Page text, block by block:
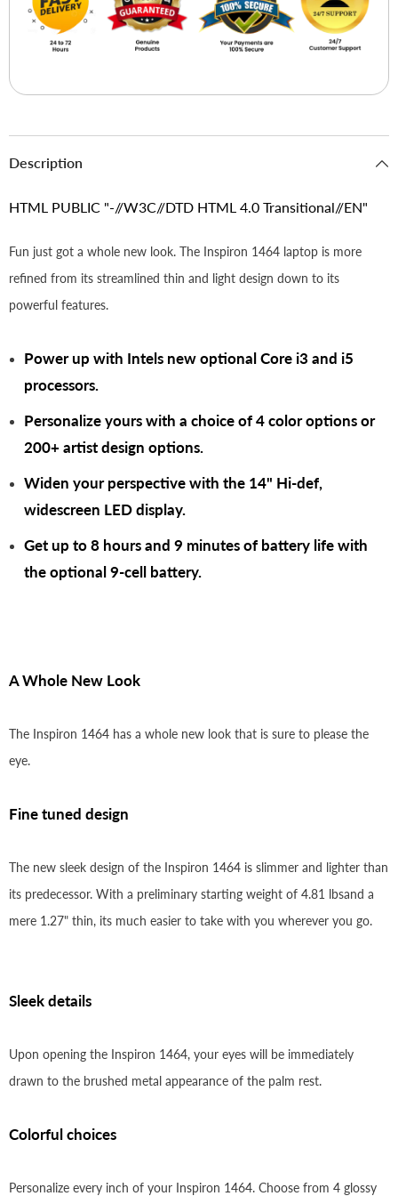
Description
HTML PUBLIC "-//W3C//DTD HTML 4.0 Transitional//EN"
Fun just got a whole new look. The Inspiron 1464 laptop is more
refined from its streamlined thin and light design down to its
powerful features.
Power up with Intels new optional Core i3 and i5
processors.
Personalize yours with a choice of 4 color options or
200+ artist design options.
Widen your perspective with the 14" Hi-def,
widescreen LED display.
Get up to 8 hours and 9 minutes of battery life with
the optional 9-cell battery.
A Whole New Look
The Inspiron 1464 has a whole new look that is sure to please the
eye.
Fine tuned design
The new sleek design of the Inspiron 1464 is slimmer and lighter than
its predecessor. With a preliminary starting weight of 4.81 lbsand a
mere 1.27" thin, its much easier to take with you wherever you go.
Sleek details
Upon opening the Inspiron 1464, your eyes will be immediately
drawn to the brushed metal appearance of the palm rest.
Colorful choices
Personalize every inch of your Inspiron 1464. Choose from 4 glossy